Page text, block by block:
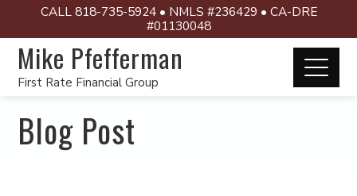
CALL 818-735-5924 • NMLS #236429 • CA-DRE
#01130048
Mike Pfefferman
First Rate Financial Group
Blog Post